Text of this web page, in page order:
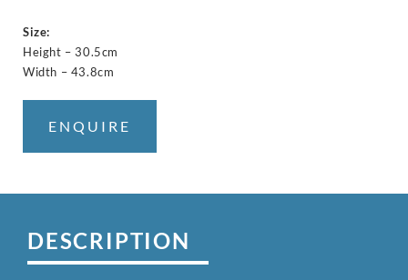
Size:
Height – 30.5cm
Width – 43.8cm
ENQUIRE
DESCRIPTION